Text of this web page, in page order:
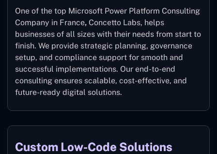
One of the top Microsoft Power Platform Consulting
Company in France, Concetto Labs, helps
businesses of all sizes with their needs from start to
finish. We provide strategic planning, governance
setup, and compliance support for smooth and
successful implementations. Our end-to-end
consulting ensures scalable, cost-effective, and
future-ready digital solutions.
Custom Low-Code Solutions